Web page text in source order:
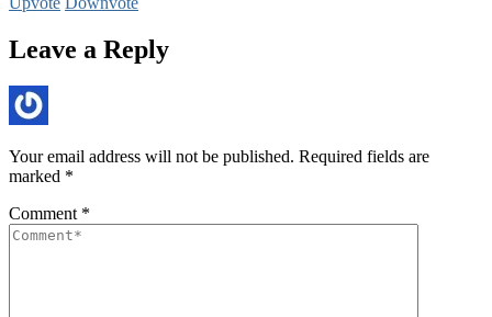
Leave a Reply
Your email address will not be published. Required fields are
marked *
Comment *